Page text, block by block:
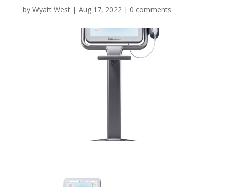
by Wyatt West| Aug 17, 2022| 0 comments